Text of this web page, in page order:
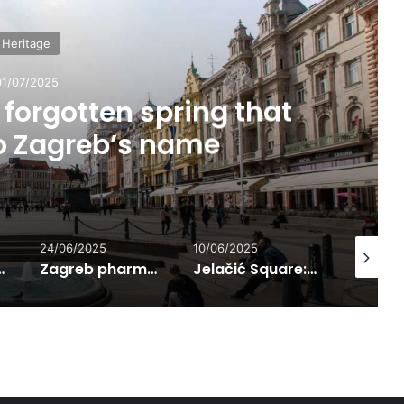
Heritage
07/2025
spring that
name
24/06/2025
Zagreb pharmacies – preservers of knowledge and urban social life from the 14th century onward
10/06/2025
Jelačić Square: The Most Famous Meeting Point in Zagreb